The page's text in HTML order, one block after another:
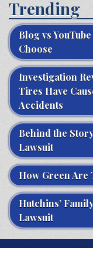
Trending
Blog vs
Choose
Investigation
Tires Have
Accidents
Behind the
Lawsuit
How Green Are
Hutchins’
Lawsuit